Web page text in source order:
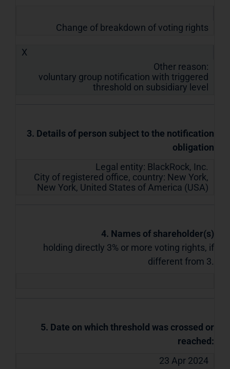
Change of breakdown of voting rights
X
Other reason:
voluntary group notification with triggered
threshold on subsidiary level
3. Details of person subject to the notification
obligation
Legal entity: BlackRock, Inc.
City of registered office, country: New York,
New York, United States of America (USA)
4. Names of shareholder(s)
holding directly 3% or more voting rights, if
different from 3.
5. Date on which threshold was crossed or
reached:
23 Apr 2024